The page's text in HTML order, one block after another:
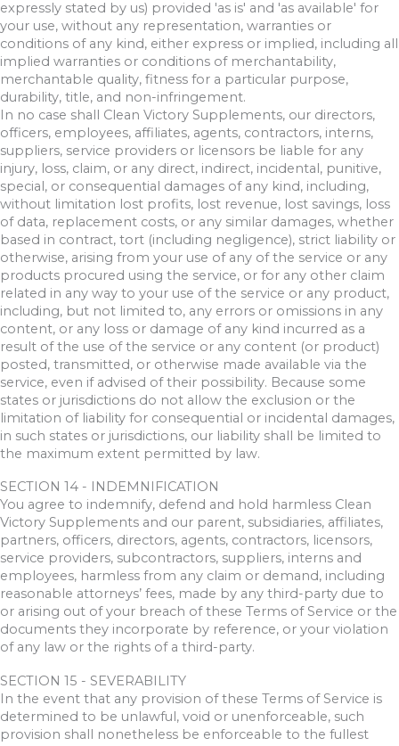
expressly stated by us) provided 'as is' and 'as available' for
your use, without any representation, warranties or
conditions of any kind, either express or implied, including all
implied warranties or conditions of merchantability,
merchantable quality, fitness for a particular purpose,
durability, title, and non-infringement.
In no case shall Clean Victory Supplements, our directors,
officers, employees, affiliates, agents, contractors, interns,
suppliers, service providers or licensors be liable for any
injury, loss, claim, or any direct, indirect, incidental, punitive,
special, or consequential damages of any kind, including,
without limitation lost profits, lost revenue, lost savings, loss
of data, replacement costs, or any similar damages, whether
based in contract, tort (including negligence), strict liability or
otherwise, arising from your use of any of the service or any
products procured using the service, or for any other claim
related in any way to your use of the service or any product,
including, but not limited to, any errors or omissions in any
content, or any loss or damage of any kind incurred as a
result of the use of the service or any content (or product)
posted, transmitted, or otherwise made available via the
service, even if advised of their possibility. Because some
states or jurisdictions do not allow the exclusion or the
limitation of liability for consequential or incidental damages,
in such states or jurisdictions, our liability shall be limited to
the maximum extent permitted by law.
SECTION 14 - INDEMNIFICATION
You agree to indemnify, defend and hold harmless Clean
Victory Supplements and our parent, subsidiaries, affiliates,
partners, officers, directors, agents, contractors, licensors,
service providers, subcontractors, suppliers, interns and
employees, harmless from any claim or demand, including
reasonable attorneys’ fees, made by any third-party due to
or arising out of your breach of these Terms of Service or the
documents they incorporate by reference, or your violation
of any law or the rights of a third-party.
SECTION 15 - SEVERABILITY
In the event that any provision of these Terms of Service is
determined to be unlawful, void or unenforceable, such
provision shall nonetheless be enforceable to the fullest